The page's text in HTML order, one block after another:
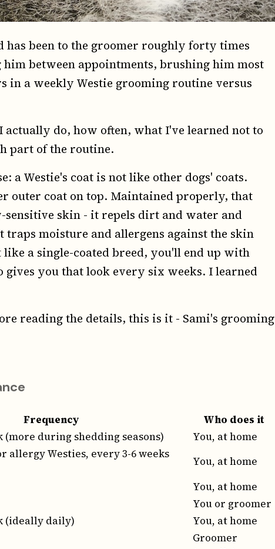
has been to the groomer roughly forty times
between appointments, brushing him most
a weekly Westie grooming routine versus
do, how often, what I've learned not to
part of the routine.
a Westie's coat is not like other dogs' coats.
outer coat on top. Maintained properly, that
skin - it repels dirt and water and
traps moisture and allergens against the skin
a single-coated breed, you'll end up with
you that look every six weeks. I learned
reading the details, this is it - Sami's grooming
Frequency
Who does it
(more during shedding seasons)
You, at home
allergy Westies, every 3-6 weeks
You, at home
You, at home
You or groomer
(ideally daily)
You, at home
Groomer